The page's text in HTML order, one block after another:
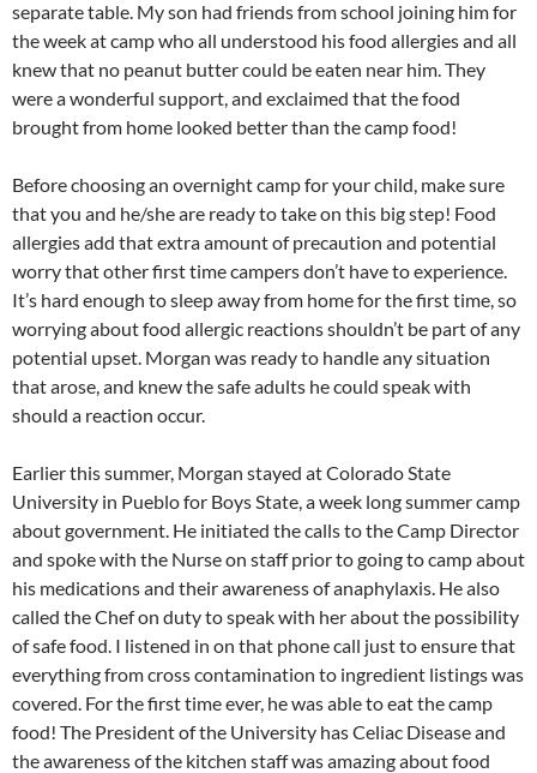
separate table. My son had friends from school joining him for
the week at camp who all understood his food allergies and all
knew that no peanut butter could be eaten near him. They
were a wonderful support, and exclaimed that the food
brought from home looked better than the camp food!
Before choosing an overnight camp for your child, make sure
that you and he/she are ready to take on this big step! Food
allergies add that extra amount of precaution and potential
worry that other first time campers don’t have to experience.
It’s hard enough to sleep away from home for the first time, so
worrying about food allergic reactions shouldn’t be part of any
potential upset. Morgan was ready to handle any situation
that arose, and knew the safe adults he could speak with
should a reaction occur.
Earlier this summer, Morgan stayed at Colorado State
University in Pueblo for Boys State, a week long summer camp
about government. He initiated the calls to the Camp Director
and spoke with the Nurse on staff prior to going to camp about
his medications and their awareness of anaphylaxis. He also
called the Chef on duty to speak with her about the possibility
of safe food. I listened in on that phone call just to ensure that
everything from cross contamination to ingredient listings was
covered. For the first time ever, he was able to eat the camp
food! The President of the University has Celiac Disease and
the awareness of the kitchen staff was amazing about food